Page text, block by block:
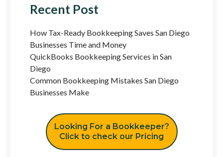
Recent Post
How Tax-Ready Bookkeeping Saves San Diego
Businesses Time and Money
QuickBooks Bookkeeping Services in San
Diego
Common Bookkeeping Mistakes San Diego
Businesses Make
Looking For a Bookkeeper?
Click to check our Pricing